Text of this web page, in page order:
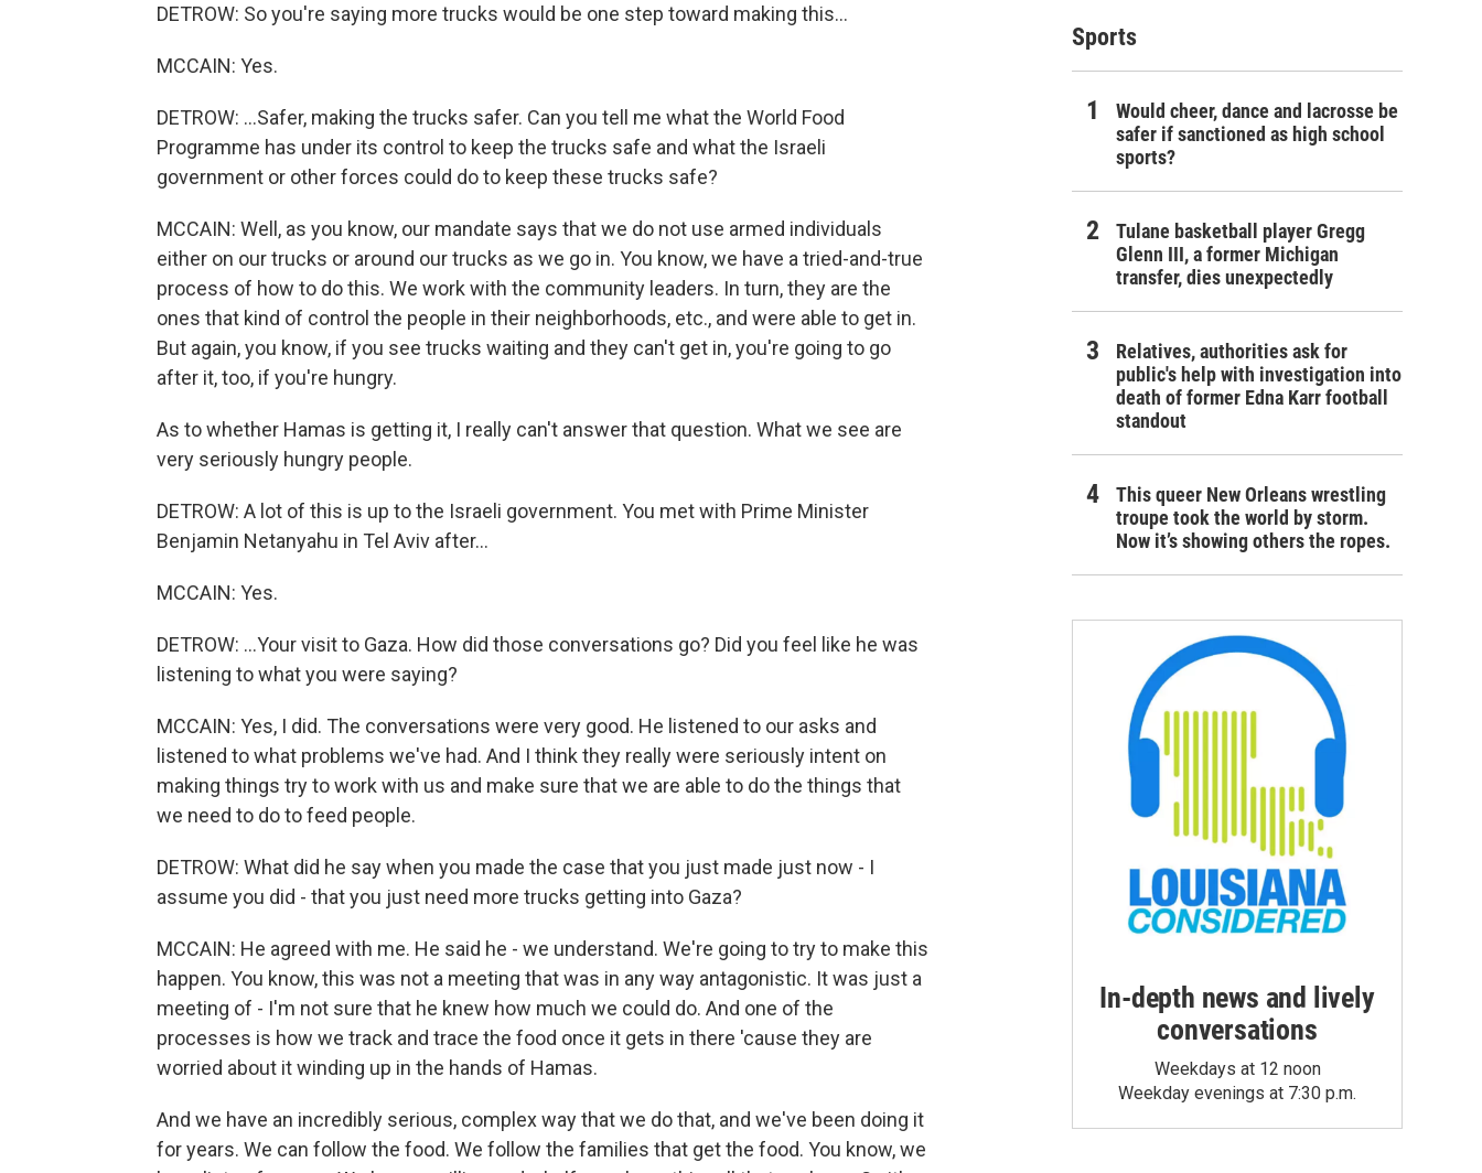
DETROW: So you're saying more trucks would be one step toward making this...
MCCAIN: Yes.
DETROW: ...Safer, making the trucks safer. Can you tell me what the World Food
Programme has under its control to keep the trucks safe and what the Israeli
government or other forces could do to keep these trucks safe?
MCCAIN: Well, as you know, our mandate says that we do not use armed individuals
either on our trucks or around our trucks as we go in. You know, we have a tried-and-true
process of how to do this. We work with the community leaders. In turn, they are the
ones that kind of control the people in their neighborhoods, etc., and were able to get in.
But again, you know, if you see trucks waiting and they can't get in, you're going to go
after it, too, if you're hungry.
As to whether Hamas is getting it, I really can't answer that question. What we see are
very seriously hungry people.
DETROW: A lot of this is up to the Israeli government. You met with Prime Minister
Benjamin Netanyahu in Tel Aviv after...
MCCAIN: Yes.
DETROW: ...Your visit to Gaza. How did those conversations go? Did you feel like he was
listening to what you were saying?
MCCAIN: Yes, I did. The conversations were very good. He listened to our asks and
listened to what problems we've had. And I think they really were seriously intent on
making things try to work with us and make sure that we are able to do the things that
we need to do to feed people.
DETROW: What did he say when you made the case that you just made just now - I
assume you did - that you just need more trucks getting into Gaza?
MCCAIN: He agreed with me. He said he - we understand. We're going to try to make this
happen. You know, this was not a meeting that was in any way antagonistic. It was just a
meeting of - I'm not sure that he knew how much we could do. And one of the
processes is how we track and trace the food once it gets in there 'cause they are
worried about it winding up in the hands of Hamas.
And we have an incredibly serious, complex way that we do that, and we've been doing it
for years. We can follow the food. We follow the families that get the food. You know, we
Sports
Would cheer, dance and lacrosse be
safer if sanctioned as high school
sports?
Tulane basketball player Gregg
Glenn III, a former Michigan
transfer, dies unexpectedly
Relatives, authorities ask for
public's help with investigation into
death of former Edna Karr football
standout
This queer New Orleans wrestling
troupe took the world by storm.
Now it’s showing others the ropes.
In-depth news and lively
conversations
Weekdays at 12 noon
Weekday evenings at 7:30 p.m.